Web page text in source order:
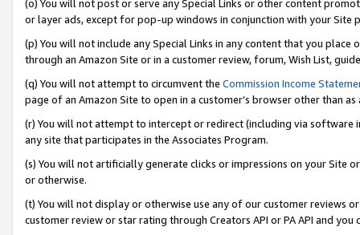
(o) You will not post or serve any Special Links or other content
or layer ads, except for pop-up windows in conjunction with your
(p) You will not include any Special Links in any content that you
through an Amazon Site or in a customer review, forum, Wish List,
(q) You will not attempt to circumvent the Commission Income
page of an Amazon Site to open in a customer’s browser other than
(r) You will not attempt to intercept or redirect (including via software
any site that participates in the Associates Program.
(s) You will not artificially generate clicks or impressions on your Site
or otherwise.
(t) You will not display or otherwise use any of our customer reviews
customer review or star rating through Creators API or PA API and